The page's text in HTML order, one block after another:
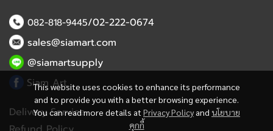
This website uses cookies to enhance its performance
and to provide you with a better browsing experience.
You can read more details at Privacy Policy and นโยบาย
คุกกี้
082-818-9445/02-222-0674
sales@siamart.com
@siamartsupply
Siam Art
Delivery Service